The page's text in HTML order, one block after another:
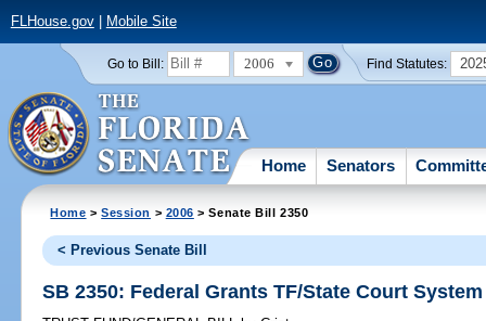
FLHouse.gov| Mobile Site
Go to Bill: 2006 Find Statutes:
Home Senators
Home >Session > 2006 > Senate Bill 2350
< Previous Senate Bill
SB 2350: Federal Grants TF/State Court System